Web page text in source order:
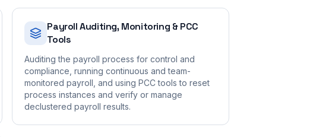
Payroll Auditing, Monitoring & PCC
Tools
Auditing the payroll process for control and
compliance, running continuous and team-
monitored payroll, and using PCC tools to reset
process instances and verify or manage
declustered payroll results.